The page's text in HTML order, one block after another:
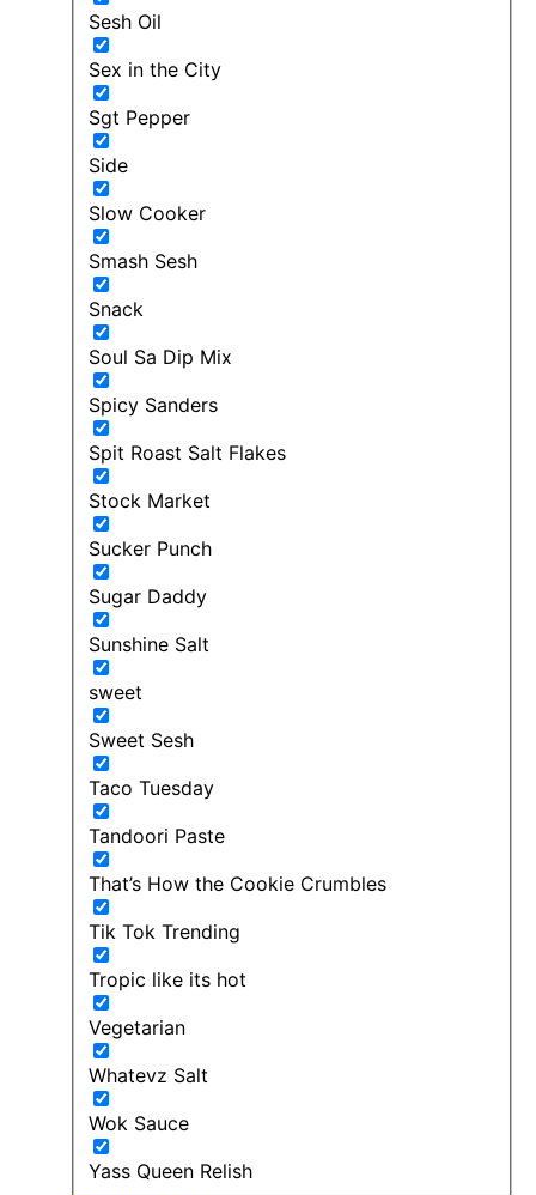
Sesh Oil
Sex in the City
Sgt Pepper
Side
Slow Cooker
Smash Sesh
Snack
Soul Sa Dip Mix
Spicy Sanders
Spit Roast Salt Flakes
Stock Market
Sucker Punch
Sugar Daddy
Sunshine Salt
sweet
Sweet Sesh
Taco Tuesday
Tandoori Paste
That’s How the Cookie Crumbles
Tik Tok Trending
Tropic like its hot
Vegetarian
Whatevz Salt
Wok Sauce
Yass Queen Relish